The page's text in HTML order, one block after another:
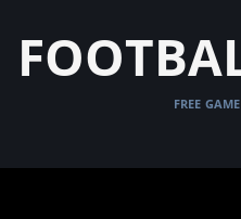
free game